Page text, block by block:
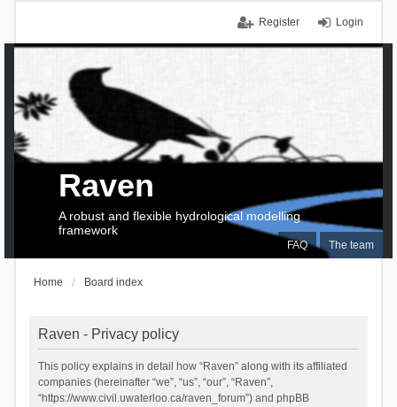
Login
Register
FAQ The team
Raven
A robust and flexible hydrological modelling
framework
Home Board index
Raven - Privacy policy
This policy explains in detail how “Raven” along with its affiliated
companies (hereinafter “we”, “us”, “our”, “Raven”,
“https://www.civil.uwaterloo.ca/raven_forum”) and phpBB